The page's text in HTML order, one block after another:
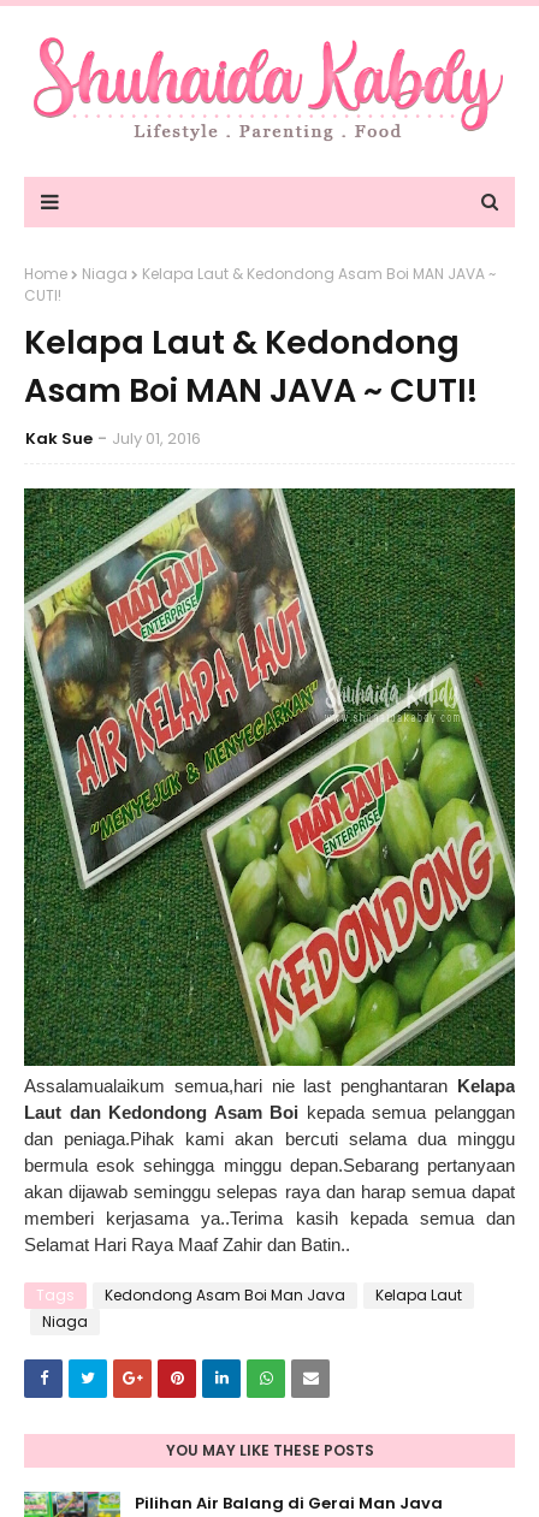
Home Niaga
Kelapa Laut & Kedondong Asam Boi MAN JAVA ~
CUTI!
Kelapa Laut & Kedondong
Asam Boi MAN JAVA ~ CUTI!
Kak Sue July 01, 2016
Assalamualaikum semua,hari nie last penghantaran
Kelapa
Laut dan Kedondong Asam Boi kepada semua pelanggan
dan peniaga.Pihak kami akan bercuti selama dua minggu
bermula esok sehingga minggu depan.Sebarang pertanyaan
akan dijawab seminggu selepas raya dan harap semua dapat
memberi kerjasama ya..Terima kasih kepada semua dan
Selamat Hari Raya Maaf Zahir dan Batin..
Tags Kedondong Asam Boi Man Java
Kelapa Laut
Niaga
YOU MAY LIKE THESE POSTS
Pilihan Air Balang di Gerai Man Java